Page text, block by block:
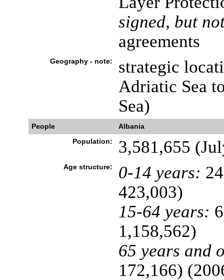
signed, but
agreements
Geography - note:
strategic
Adriatic Sea
Sea)
People
Albania
Population:
3,581,655
Age structure: 0-14 years:
423,003)
15-64 years:
1,158,562)
65 years and
172,166)